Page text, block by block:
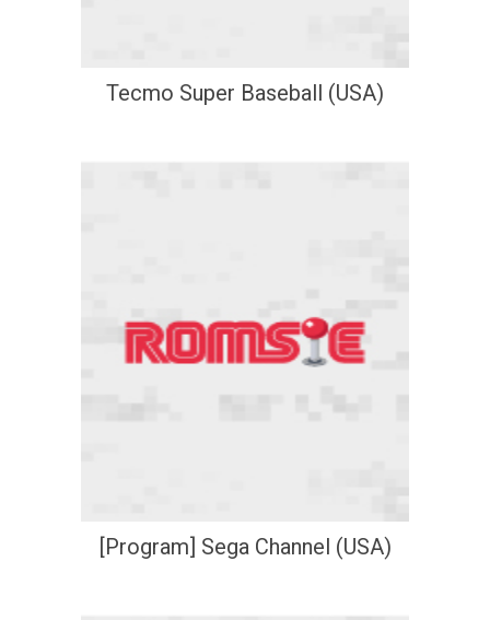
Tecmo Super Baseball (USA)
[Program] Sega Channel (USA)